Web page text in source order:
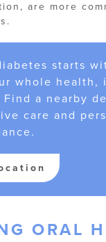
are more
starts
whole health,
a nearby
care and
ORAL